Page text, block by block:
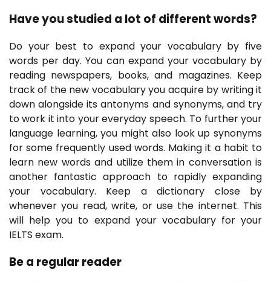
Have you studied a lot of different words?
Do your best to expand your vocabulary by five
words per day. You can expand your vocabulary by
reading newspapers, books, and magazines. Keep
track of the new vocabulary you acquire by writing it
down alongside its antonyms and synonyms, and try
to work it into your everyday speech. To further your
language learning, you might also look up synonyms
for some frequently used words. Making it a habit to
learn new words and utilize them in conversation is
another fantastic approach to rapidly expanding
your vocabulary. Keep a dictionary close by
whenever you read, write, or use the internet. This
will help you to expand your vocabulary for your
IELTS exam.
Be a regular reader